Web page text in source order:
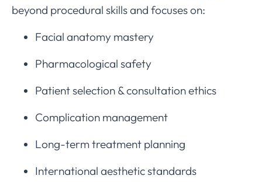
beyond procedural skills and focuses on:
Facial anatomy mastery
Pharmacological safety
Patient selection & consultation ethics
Complication management
Long-term treatment planning
International aesthetic standards